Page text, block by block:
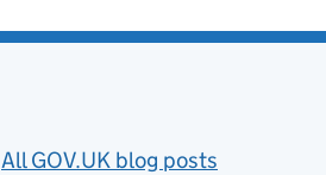
All GOV.UK blog posts